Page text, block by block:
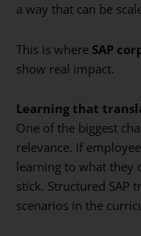
a way that can be
This is where SAP
show real impact.
Learning that
One of the biggest
relevance. If
learning to what they
stick. Structured SAP
scenarios in the